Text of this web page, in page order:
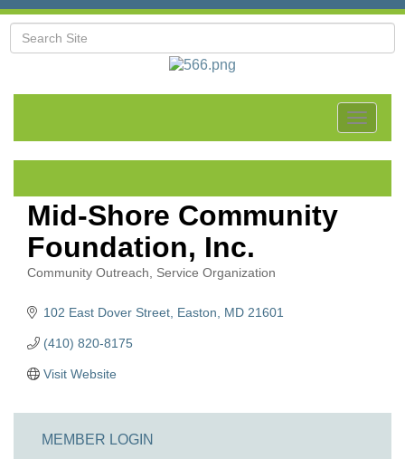
Toggle
Mid-Shore Community
Foundation, Inc.
Categories
Community Outreach Service Organization
102 East Dover Street Easton MD 21601
(410) 820-8175
Visit Website
MEMBER LOGIN